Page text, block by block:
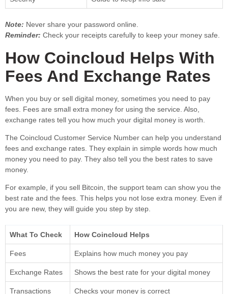
Note: Never share your password online.
Reminder: Check your receipts carefully to keep your money safe.
How Coincloud Helps With
Fees And Exchange Rates
When you buy or sell digital money, sometimes you need to pay
fees. Fees are small extra money for using the service. Also,
exchange rates tell you how much your digital money is worth.
The Coincloud Customer Service Number can help you understand
fees and exchange rates. They explain in simple words how much
money you need to pay. They also tell you the best rates to save
money.
For example, if you sell Bitcoin, the support team can show you the
best rate and the fees. This helps you not lose extra money. Even if
you are new, they will guide you step by step.
What To Check How Coincloud Helps
Fees Explains how much money you pay
Exchange Rates Shows the best rate for your digital money
Transactions Checks your money is correct